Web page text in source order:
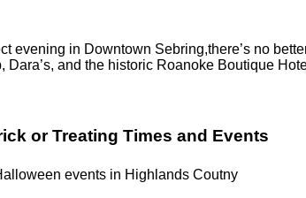
evening in Downtown Sebring,there’s no
Dara’s, and the historic Roanoke Boutique
or Treating Times and Events
events in Highlands Coutny